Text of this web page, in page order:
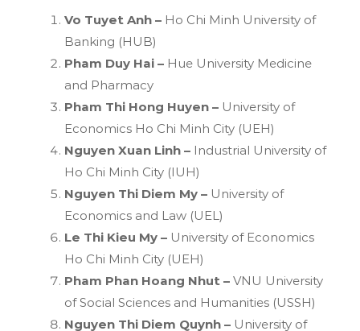
Vo Tuyet Anh – Ho Chi Minh University of
Banking (HUB)
Pham Duy Hai – Hue University Medicine
and Pharmacy
Pham Thi Hong Huyen – University of
Economics Ho Chi Minh City (UEH)
Nguyen Xuan Linh – Industrial University of
Ho Chi Minh City (IUH)
Nguyen Thi Diem My – University of
Economics and Law (UEL)
Le Thi Kieu My – University of Economics
Ho Chi Minh City (UEH)
Pham Phan Hoang Nhut – VNU University
of Social Sciences and Humanities (USSH)
Nguyen Thi Diem Quynh – University of